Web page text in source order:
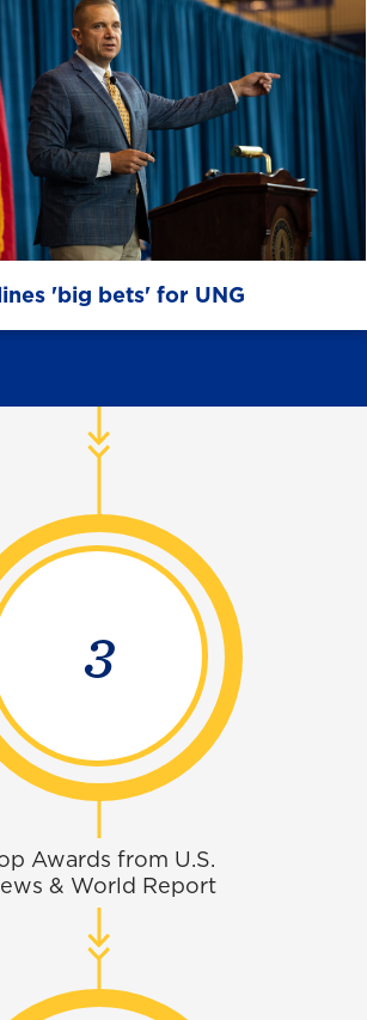
'big bets' for UNG
4
Awards from U.S.
& World Report